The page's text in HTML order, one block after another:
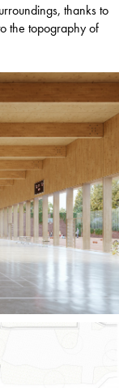
thanks to
the topography of